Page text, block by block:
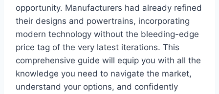
opportunity. Manufacturers had already refined
their designs and powertrains, incorporating
modern technology without the bleeding-edge
price tag of the very latest iterations. This
comprehensive guide will equip you with all the
knowledge you need to navigate the market,
understand your options, and confidently